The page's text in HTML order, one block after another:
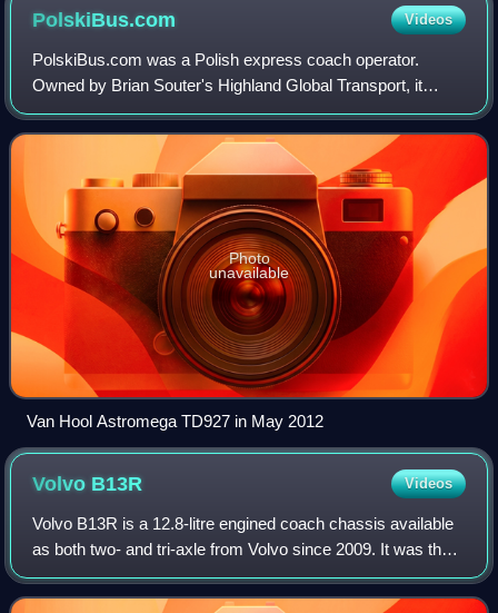
PolskiBus.com Videos
PolskiBus.com was a Polish express coach operator.
Owned by Brian Souter's Highland Global Transport, it
commenced operating in June 2011. It was sold to Flixbus
in December 2017 with the PolskiBus br
Photo
unavailable
Van Hool Astromega TD927 in May 2012
Volvo B13R Videos
Volvo B13R is a 12.8-litre engined coach chassis available
as both two- and tri-axle from Volvo since 2009. It was the
first of the Volvo BXXR series, replacing the higher output
configurations of the